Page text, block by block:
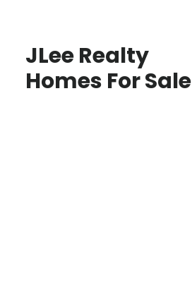
JLee Realty
Homes For Sale